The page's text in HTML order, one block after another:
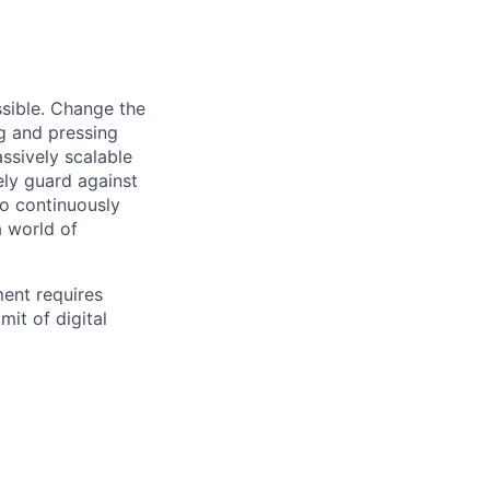
Change the
and pressing
scalable
guard against
continuously
world of
requires
of digital